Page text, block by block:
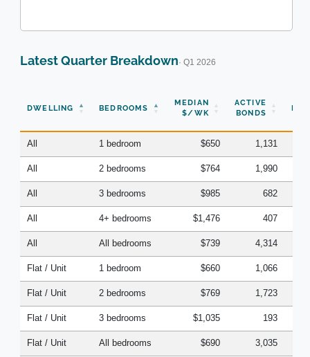
Latest Quarter Breakdown· Q1 2026
DWELLING BEDROOMS
MEDIAN
$/WK
ACTIVE
BONDS
All 1 bedroom $650 1,131
All 2 bedrooms $764 1,990
All 3 bedrooms $985 682
All 4+ bedrooms $1,476 407
All All bedrooms $739 4,314
Flat / Unit 1 bedroom $660 1,066
Flat / Unit 2 bedrooms $769 1,723
Flat / Unit 3 bedrooms $1,035 193
Flat / Unit All bedrooms $690 3,035